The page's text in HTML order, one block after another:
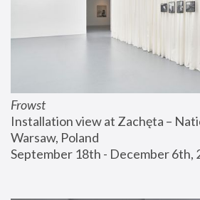
Frowst
Installation view at Zachęta –
Warsaw, Poland
September 18th - December 6th,